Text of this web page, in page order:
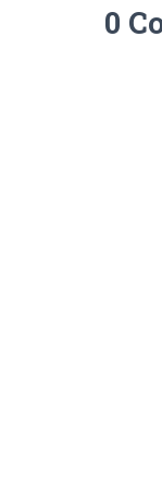
0